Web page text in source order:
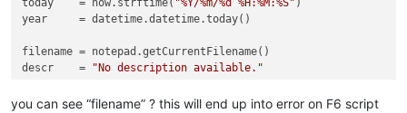
today    = now.strftime( "%Y/%m/%d %H:%M:%S" )
year     = datetime.datetime.today()
filename = notepad.getCurrentFilename()
descr    =
"No description available."
you can see “filename” ? this will end up into error on F6 script